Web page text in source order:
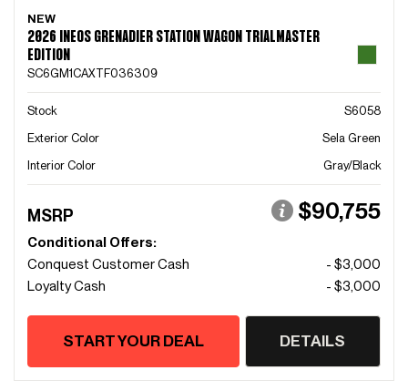
NEW
2026 INEOS GRENADIER STATION WAGON TRIALMASTER
EDITION
SC6GM1CAXTF036309
Stock
S6058
Exterior Color
Sela Green
Interior Color
Gray/Black
MSRP $90,755
Conditional Offers:
Conquest Customer Cash
- $3,000
Loyalty Cash
- $3,000
START YOUR DEAL DETAILS